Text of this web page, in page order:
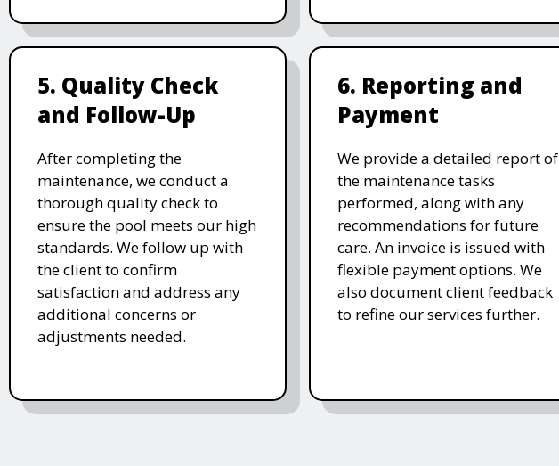
5. Quality Check
and Follow-Up
After completing the
maintenance, we conduct a
thorough quality check to
ensure the pool meets our high
standards. We follow up with
the client to confirm
satisfaction and address any
additional concerns or
adjustments needed.
6. Reporting and
Payment
We provide a detailed report of
the maintenance tasks
performed, along with any
recommendations for future
care. An invoice is issued with
flexible payment options. We
also document client feedback
to refine our services further.